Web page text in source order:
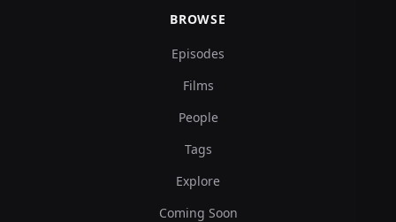
BROWSE
Episodes
Films
People
Tags
Explore
Coming Soon